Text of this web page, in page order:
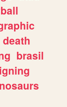
death
brasil